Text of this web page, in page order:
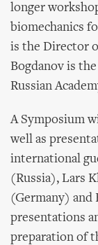
longer
biomechanics
is the Director
Bogdanov is
Russian
A Symposium
well as
international
(Russia), Lars
(Germany) and
presentations
preparation of